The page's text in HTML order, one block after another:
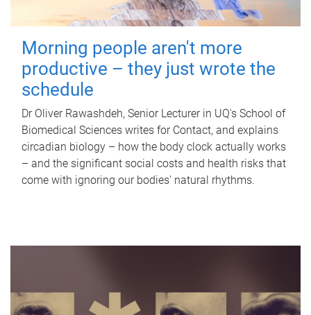
Morning people aren't more
productive – they just wrote the
schedule
Dr Oliver Rawashdeh, Senior Lecturer in UQ's School of
Biomedical Sciences writes for Contact, and explains
circadian biology – how the body clock actually works
– and the significant social costs and health risks that
come with ignoring our bodies' natural rhythms.